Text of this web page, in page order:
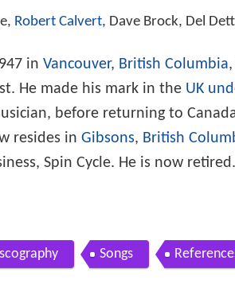
Robert Calvert, Dave Brock, Del
in Vancouver, British Columbia
He made his mark in the UK
before returning to
resides in Gibsons, British
Spin Cycle. He is now retired.
Songs